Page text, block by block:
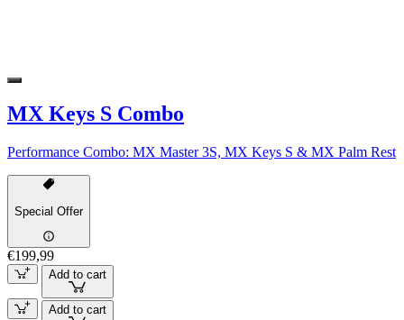
MX Keys S Combo
Performance Combo: MX Master 3S, MX Keys S & MX Palm Rest
Special Offer
€199,99
Add to cart
Add to cart